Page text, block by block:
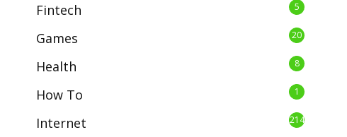
Fintech 5
Games 20
Health 8
How To 1
Internet 214